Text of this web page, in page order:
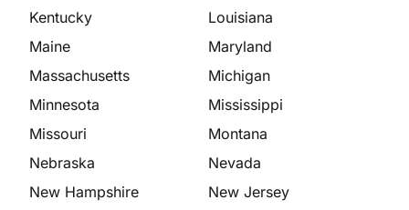
Kentucky
Louisiana
Maine
Maryland
Massachusetts
Michigan
Minnesota
Mississippi
Missouri
Montana
Nebraska
Nevada
New Hampshire
New Jersey